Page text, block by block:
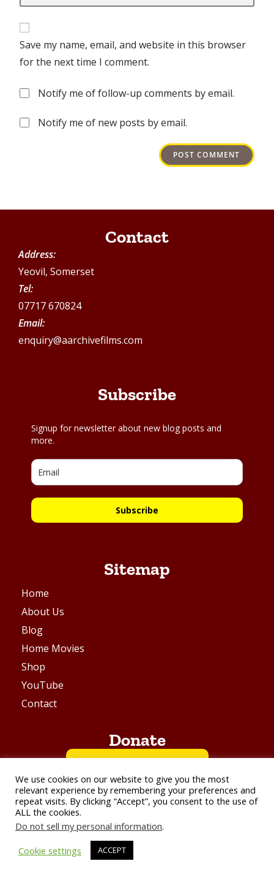
Save my name, email, and website in this browser
for the next time I comment.
Notify me of follow-up comments by email.
Notify me of new posts by email.
Contact
Address:
Yeovil, Somerset
Tel:
07717 670824
Email:
enquiry@aarchivefilms.com
Subscribe
Signup for newsletter about new blog posts and
more.
Subscribe
Sitemap
Home
About Us
Blog
Home Movies
Shop
YouTube
Contact
Donate
VIA PAYPAL
We use cookies on our website to give you the most
relevant experience by remembering your preferences and
repeat visits. By clicking “Accept”, you consent to the use of
ALL the cookies.
Do not sell my personal information.
Cookie settings
ACCEPT